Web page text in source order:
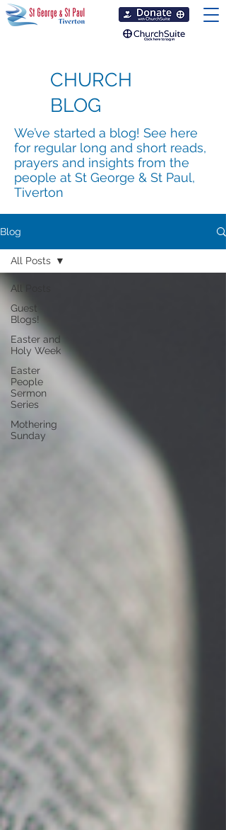
CHURCH
BLOG
We’ve started a blog! See here
for regular long and short reads,
prayers and insights from the
people at St George & St Paul,
Tiverton
Blog
All Posts
Guest
Blogs!
Easter and
Holy Week
Easter
People
Sermon
Series
Mothering
Sunday
All Posts